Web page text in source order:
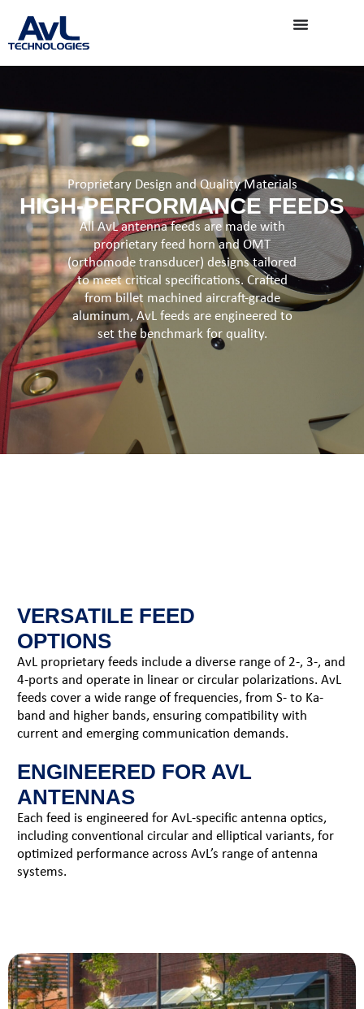
Proprietary Design and Quality Materials
HIGH-PERFORMANCE FEEDS
All AvL antenna feeds are made with
proprietary feed horn and OMT
(orthomode transducer) designs tailored
to meet critical specifications. Crafted
from billet machined aircraft-grade
aluminum, AvL feeds are engineered to
set the benchmark for quality.
VERSATILE FEED
OPTIONS
AvL proprietary feeds include a diverse range of 2-, 3-, and
4-ports and operate in linear or circular polarizations. AvL
feeds cover a wide range of frequencies, from S- to Ka-
band and higher bands, ensuring compatibility with
current and emerging communication demands.
ENGINEERED FOR AVL
ANTENNAS
Each feed is engineered for AvL-specific antenna optics,
including conventional circular and elliptical variants, for
optimized performance across AvL’s range of antenna
systems.